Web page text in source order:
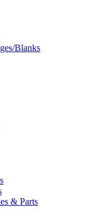
Blanks
& Parts